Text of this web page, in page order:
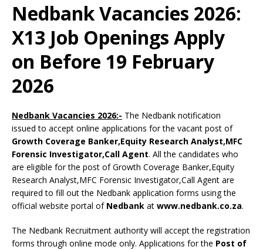
Nedbank Vacancies 2026:
X13 Job Openings Apply
on Before 19 February
2026
Nedbank Vacancies 2026:- The Nedbank notification
issued to accept online applications for the vacant post of
Growth Coverage Banker,Equity Research Analyst,MFC
Forensic Investigator,Call Agent. All the candidates who
are eligible for the post of Growth Coverage Banker,Equity
Research Analyst,MFC Forensic Investigator,Call Agent are
required to fill out the Nedbank application forms using the
official website portal of Nedbank at www.nedbank.co.za.
The Nedbank Recruitment authority will accept the registration
forms through online mode only. Applications for the Post of